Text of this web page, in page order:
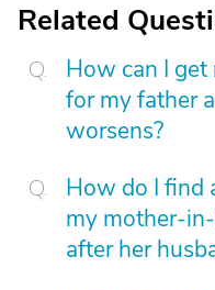
Related
How can I
for my father
worsens?
How do I find
my mother-
after her